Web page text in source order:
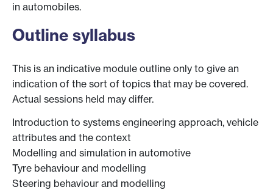
in automobiles.
Outline syllabus
This is an indicative module outline only to give an
indication of the sort of topics that may be covered.
Actual sessions held may differ.
Introduction to systems engineering approach, vehicle
attributes and the context
Modelling and simulation in automotive
Tyre behaviour and modelling
Steering behaviour and modelling